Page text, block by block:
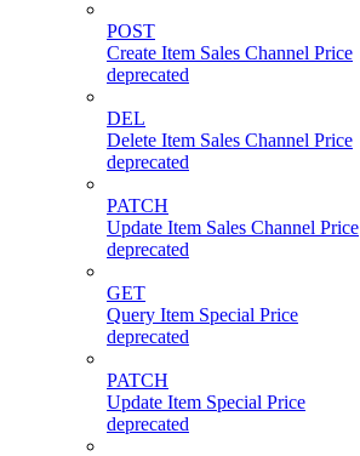
POST
Create Item Sales Channel Price
deprecated
DEL
Delete Item Sales Channel Price
deprecated
PATCH
Update Item Sales Channel Price
deprecated
GET
Query Item Special Price
deprecated
PATCH
Update Item Special Price
deprecated